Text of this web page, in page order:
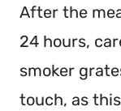
After the
24 hours,
smoker
touch, as